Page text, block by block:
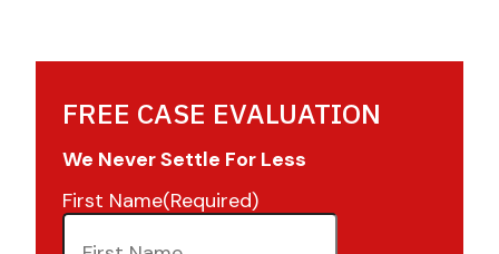
FREE CASE EVALUATION
We Never Settle For Less
First Name(Required)